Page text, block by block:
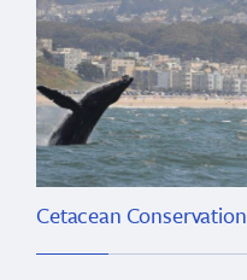
Cetacean Conservation